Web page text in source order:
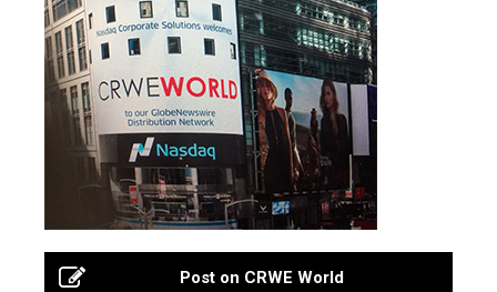
Post on CRWE World